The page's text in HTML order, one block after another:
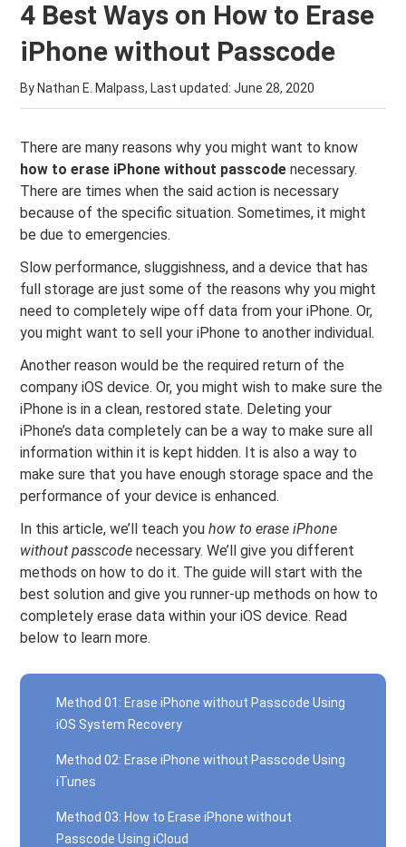
4 Best Ways on How to Erase
iPhone without Passcode
By Nathan E. Malpass, Last updated:June 28, 2020
There are many reasons why you might want to know
how to erase iPhone without passcode necessary.
There are times when the said action is necessary
because of the specific situation. Sometimes, it might
be due to emergencies.
Slow performance, sluggishness, and a device that has
full storage are just some of the reasons why you might
need to completely wipe off data from your iPhone. Or,
you might want to sell your iPhone to another individual.
Another reason would be the required return of the
company iOS device. Or, you might wish to make sure the
iPhone is in a clean, restored state. Deleting your
iPhone’s data completely can be a way to make sure all
information within it is kept hidden. It is also a way to
make sure that you have enough storage space and the
performance of your device is enhanced.
In this article, we’ll teach youhow to erase iPhone
without passcode necessary. We’ll give you different
methods on how to do it. The guide will start with the
best solution and give you runner-up methods on how to
completely erase data within your iOS device. Read
below to learn more.
Method 01: Erase iPhone without Passcode Using
iOS System Recovery
Method 02: Erase iPhone without Passcode Using
iTunes
Method 03: How to Erase iPhone without
Passcode Using iCloud